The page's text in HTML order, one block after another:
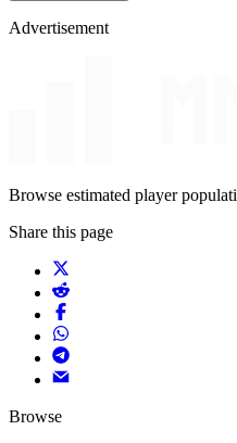
Advertisement
Browse estimated player
Share this page
Browse